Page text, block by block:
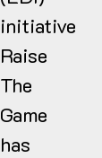
initiative
Raise
The
Game
has